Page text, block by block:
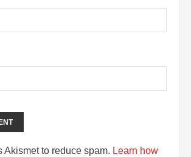
Akismet to reduce spam. Learn how